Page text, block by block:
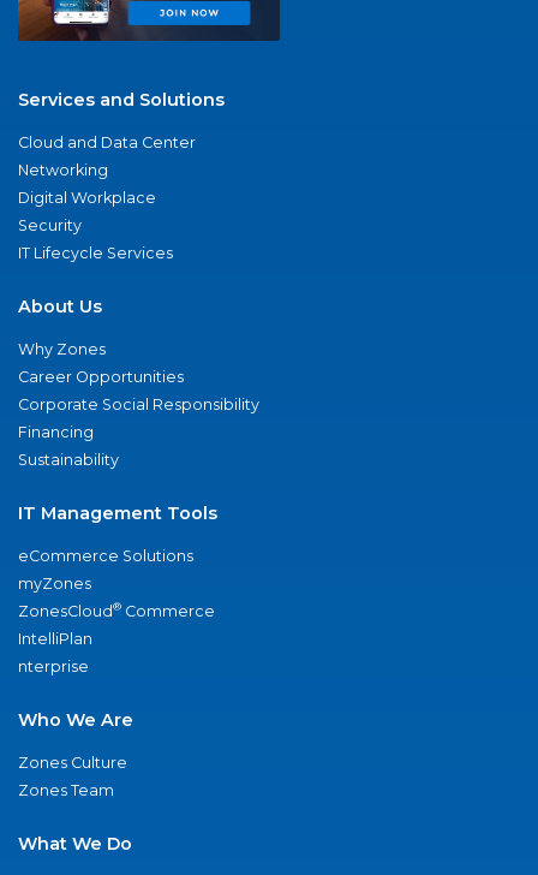
Services and Solutions
Cloud and Data Center
Networking
Digital Workplace
Security
IT Lifecycle Services
About Us
Why Zones
Career Opportunities
Corporate Social Responsibility
Financing
Sustainability
IT Management Tools
eCommerce Solutions
myZones
ZonesCloud® Commerce
IntelliPlan
nterprise
Who We Are
Zones Culture
Zones Team
What We Do